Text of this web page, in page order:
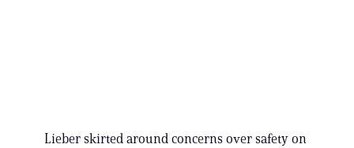
Lieber skirted around concerns over safety on